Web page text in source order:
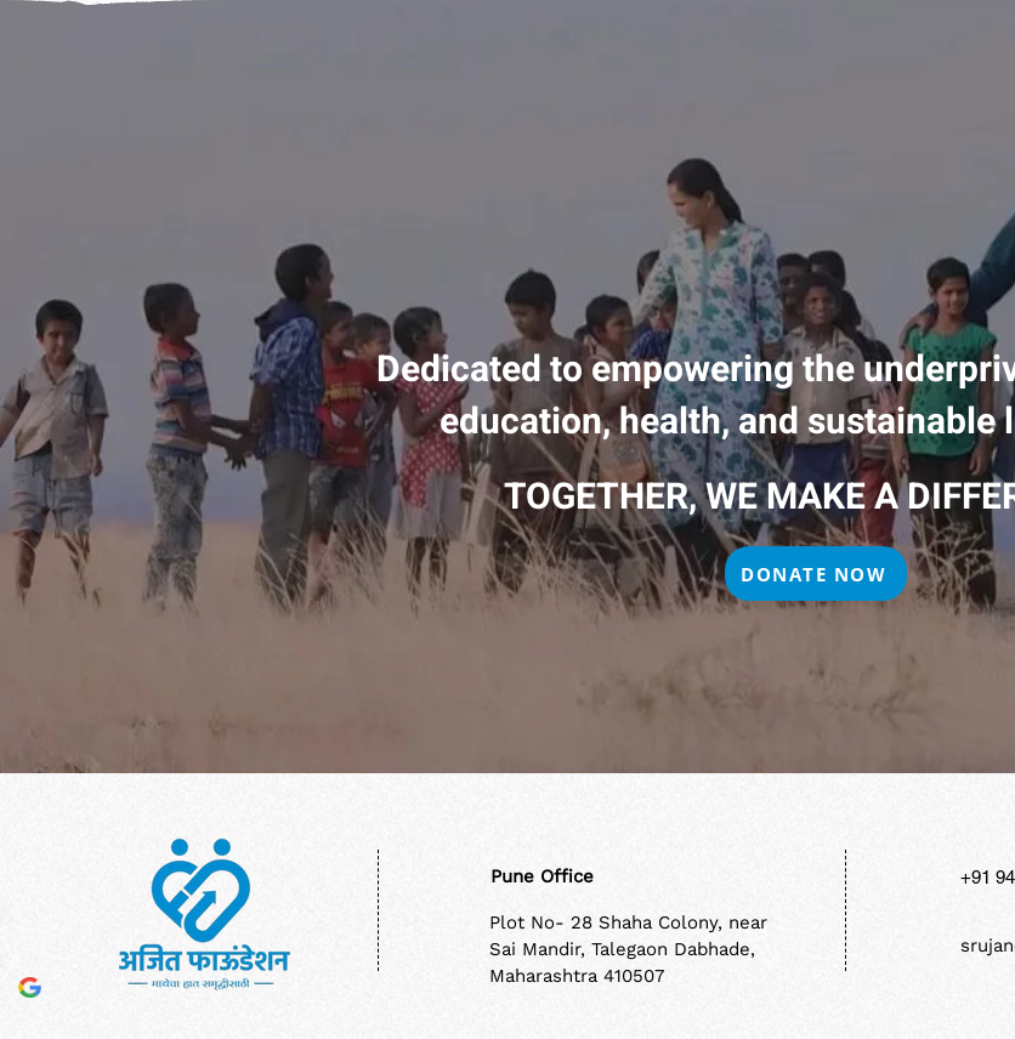
Dedicated to empowering the
education, health, and sustainable
TOGETHER, WE MAKE A
DONATE NOW
Pune Office
Plot No- 28 Shaha Colony, near
Sai Mandir, Talegaon Dabhade,
Maharashtra 410507
+91